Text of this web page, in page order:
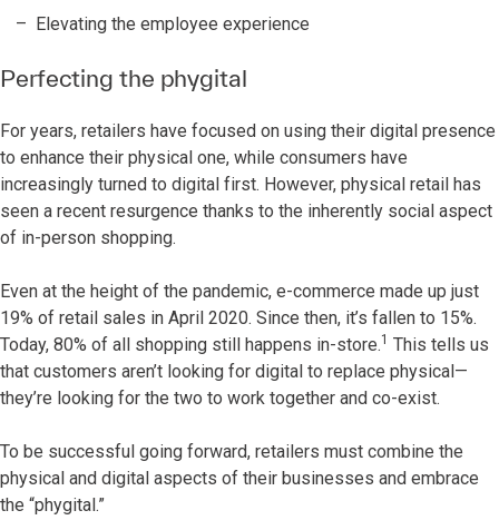
Elevating the employee experience
Perfecting the phygital
For years, retailers have focused on using their digital presence
to enhance their physical one, while consumers have
increasingly turned to digital first. However, physical retail has
seen a recent resurgence thanks to the inherently social aspect
of in-person shopping.
Even at the height of the pandemic, e-commerce made up just
19% of retail sales in April 2020. Since then, it’s fallen to 15%.
Today, 80% of all shopping still happens in-store.1 This tells us
that customers aren’t looking for digital to replace physical—
they’re looking for the two to work together and co-exist.
To be successful going forward, retailers must combine the
physical and digital aspects of their businesses and embrace
the “phygital.”